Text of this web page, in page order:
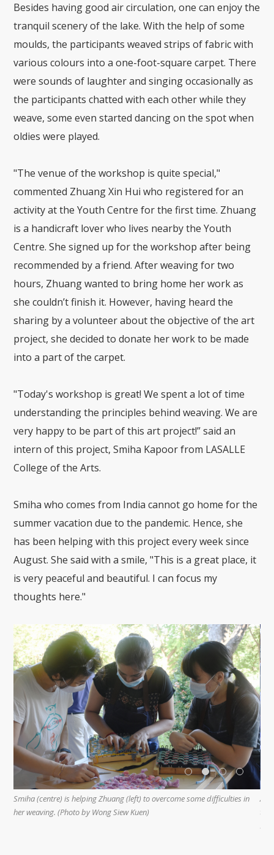
Besides having good air circulation, one can enjoy the
tranquil scenery of the lake. With the help of some
moulds, the participants weaved strips of fabric with
various colours into a one-foot-square carpet. There
were sounds of laughter and singing occasionally as
the participants chatted with each other while they
weave, some even started dancing on the spot when
oldies were played.
"The venue of the workshop is quite special,"
commented Zhuang Xin Hui who registered for an
activity at the Youth Centre for the first time. Zhuang
is a handicraft lover who lives nearby the Youth
Centre. She signed up for the workshop after being
recommended by a friend. After weaving for two
hours, Zhuang wanted to bring home her work as
she couldn’t finish it. However, having heard the
sharing by a volunteer about the objective of the art
project, she decided to donate her work to be made
into a part of the carpet.
"Today's workshop is great! We spent a lot of time
understanding the principles behind weaving. We are
very happy to be part of this art project!” said an
intern of this project, Smiha Kapoor from LASALLE
College of the Arts.
Smiha who comes from India cannot go home for the
summer vacation due to the pandemic. Hence, she
has been helping with this project every week since
August. She said with a smile, "This is a great place, it
is very peaceful and beautiful. I can focus my
thoughts here."
Smiha (centre) is helping Zhuang (left) to overcome some difficulties in
her weaving. (Photo by Wong Siew Kuen)
An
the